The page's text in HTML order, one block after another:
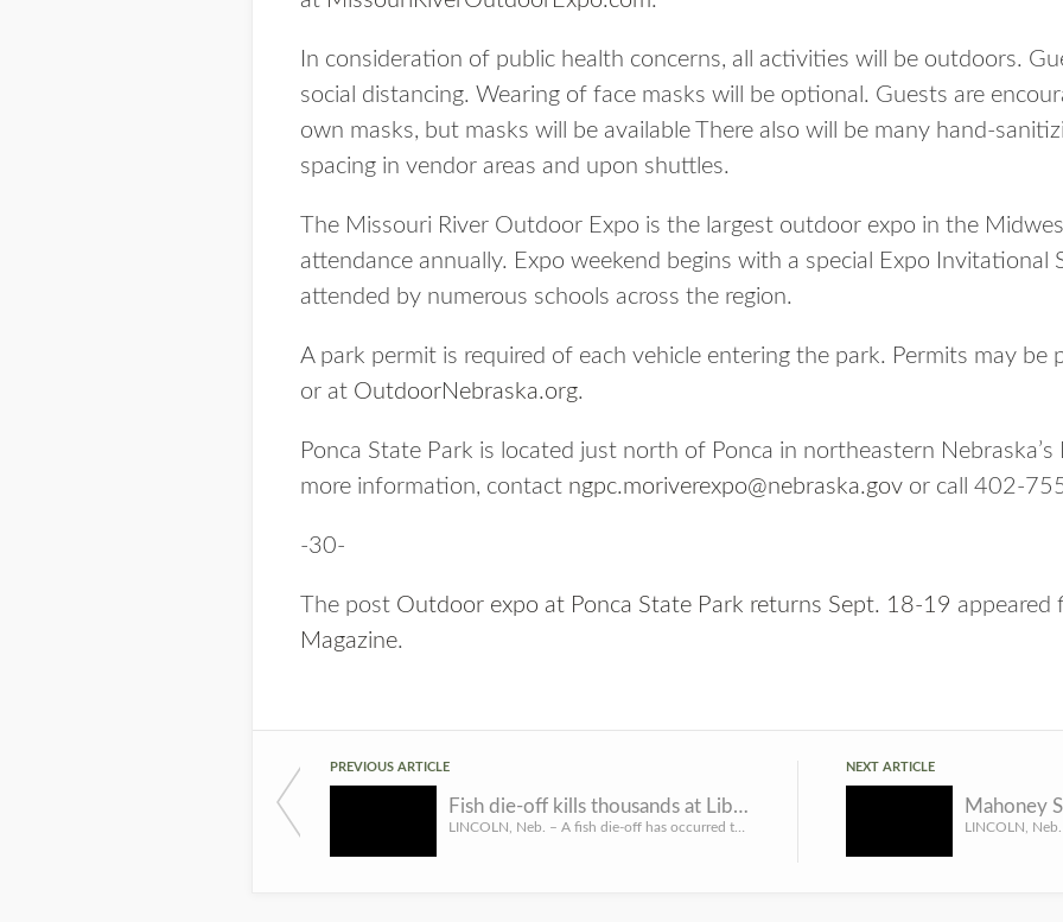
In consideration of public health concerns, all activities will be outdoors.
social distancing. Wearing of face masks will be optional. Guests are
own masks, but masks will be available There also will be many hand-
spacing in vendor areas and upon shuttles.
The Missouri River Outdoor Expo is the largest outdoor expo in the
attendance annually. Expo weekend begins with a special Expo Invitational
attended by numerous schools across the region.
A park permit is required of each vehicle entering the park. Permits may be
or at OutdoorNebraska.org.
Ponca State Park is located just north of Ponca in northeastern
more information, contact ngpc.moriverexpo@nebraska.gov or call 402-
-30-
The post Outdoor expo at Ponca State Park returns Sept. 18-19 appeared
Magazine.
PREVIOUS ARTICLE
Fish die-off kills thousands at Liberty Cove
NEXT ARTICLE